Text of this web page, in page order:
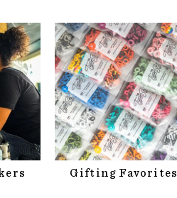
Gifting Favorites